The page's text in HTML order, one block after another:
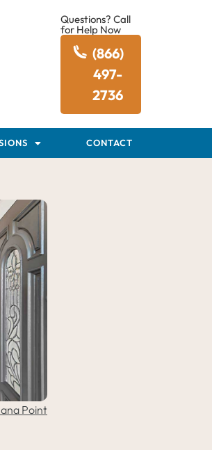
Questions? Call
for Help Now
(866)
497-
2736
CONTACT
Point